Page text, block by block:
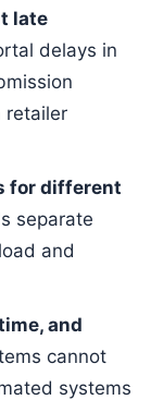
late
delays in
retailer
for different
separate
and
and
cannot
systems